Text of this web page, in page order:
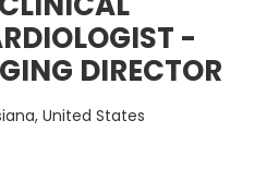
-
DIRECTOR
United States